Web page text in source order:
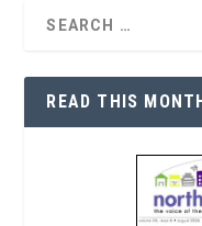
READ THIS